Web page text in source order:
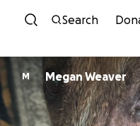
Search
M Megan Weaver